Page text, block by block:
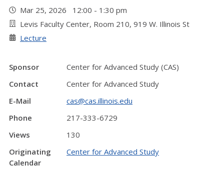
Mar 25, 2026 12:00 - 1:30 pm
Levis Faculty Center, Room 210, 919 W. Illinois St
Lecture
Sponsor
Center for Advanced Study (CAS)
Contact
Center for Advanced Study
E-Mail
cas@cas.illinois.edu
Phone
217-333-6729
Views
130
Originating
Calendar
Center for Advanced Study